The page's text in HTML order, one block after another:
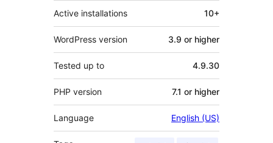
Active installations 10+
WordPress version 3.9 or higher
Tested up to 4.9.30
PHP version 7.1 or higher
Language English (US)